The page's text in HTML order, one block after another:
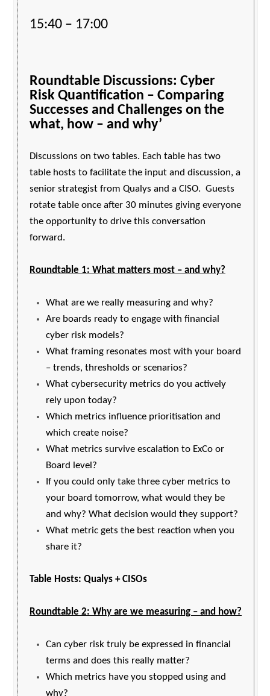
15:40 – 17:00
Roundtable Discussions: Cyber
Risk Quantification – Comparing
Successes and Challenges on the
what, how – and why’
Discussions on two tables. Each table has two
table hosts to facilitate the input and discussion, a
senior strategist from Qualys and a CISO. Guests
rotate table once after 30 minutes giving everyone
the opportunity to drive this conversation
forward.
Roundtable 1: What matters most – and why?
What are we really measuring and why?
Are boards ready to engage with financial
cyber risk models?
What framing resonates most with your board
– trends, thresholds or scenarios?
What cybersecurity metrics do you actively
rely upon today?
Which metrics influence prioritisation and
which create noise?
What metrics survive escalation to ExCo or
Board level?
If you could only take three cyber metrics to
your board tomorrow, what would they be
and why? What decision would they support?
What metric gets the best reaction when you
share it?
Table Hosts: Qualys + CISOs
Roundtable 2: Why are we measuring – and how?
Can cyber risk truly be expressed in financial
terms and does this really matter?
Which metrics have you stopped using and
why?